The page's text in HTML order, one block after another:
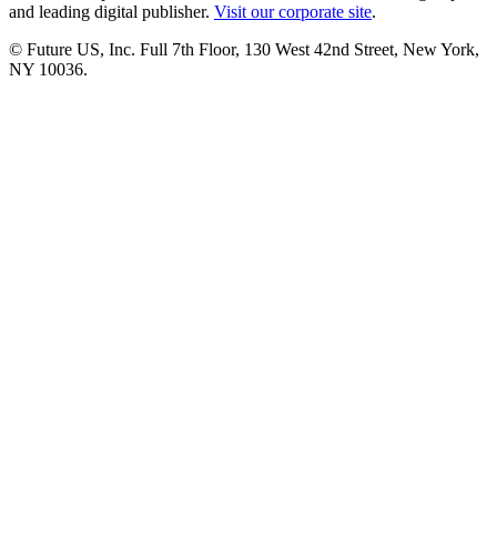
and leading digital publisher. Visit our corporate site.
© Future US, Inc. Full 7th Floor, 130 West 42nd Street, New York,
NY 10036.